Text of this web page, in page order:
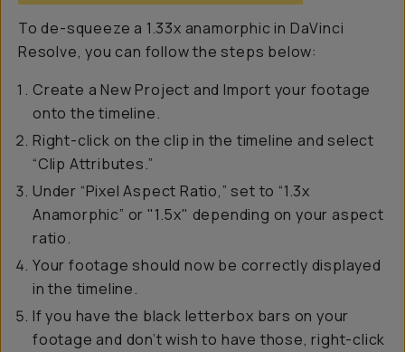
To de-squeeze a 1.33x anamorphic in DaVinci
Resolve, you can follow the steps below:
Create a New Project and Import your footage
onto the timeline.
Right-click on the clip in the timeline and select
“Clip Attributes.”
Under “Pixel Aspect Ratio,” set to “1.3x
Anamorphic” or "1.5x" depending on your aspect
ratio.
Your footage should now be correctly displayed
in the timeline.
If you have the black letterbox bars on your
footage and don’t wish to have those, right-click